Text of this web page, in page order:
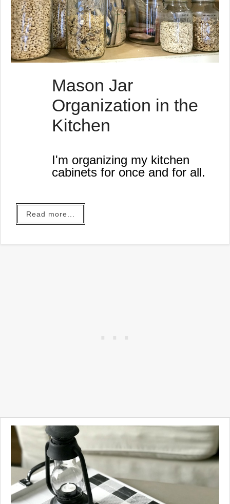
Mason Jar
Organization in the
Kitchen
I'm organizing my kitchen
cabinets for once and for all.
Read more...